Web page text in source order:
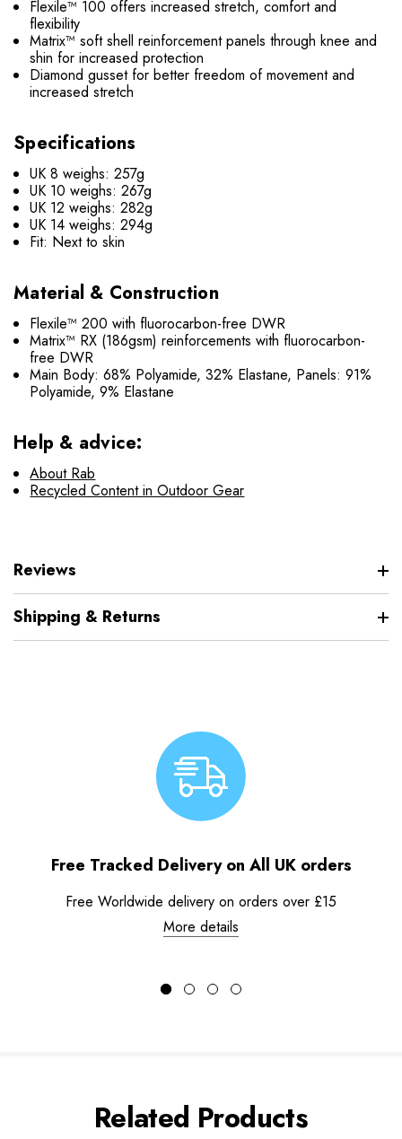
Flexile™ 100 offers increased stretch, comfort and
flexibility
Matrix™ soft shell reinforcement panels through knee and
shin for increased protection
Diamond gusset for better freedom of movement and
increased stretch
Specifications
UK 8 weighs: 257g
UK 10 weighs: 267g
UK 12 weighs: 282g
UK 14 weighs: 294g
Fit: Next to skin
Material & Construction
Flexile™ 200 with fluorocarbon-free DWR
Matrix™ RX (186gsm) reinforcements with fluorocarbon-
free DWR
Main Body: 68% Polyamide, 32% Elastane, Panels: 91%
Polyamide, 9% Elastane
Help & advice:
About Rab
Recycled Content in Outdoor Gear
Reviews
Shipping & Returns
Free Tracked Delivery on All UK orders
Free Worldwide delivery on orders over £15
More details
Related Products